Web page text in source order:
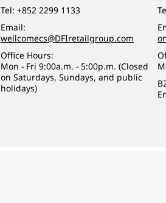
Tel: +852 2299 1133
Email:
wellcomecs@DFIretailgroup.com
Office Hours:
Mon - Fri 9:00a.m. - 5:00p.m. (Closed
on Saturdays, Sundays, and public
holidays)